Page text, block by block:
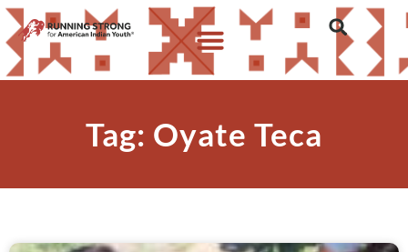
Tag: Oyate Teca